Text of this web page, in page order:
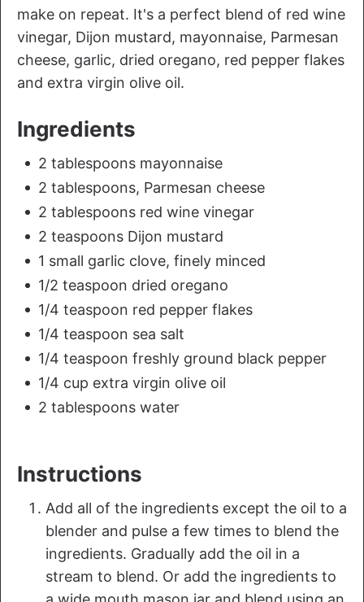
make on repeat. It's a perfect blend of red wine
vinegar, Dijon mustard, mayonnaise, Parmesan
cheese, garlic, dried oregano, red pepper flakes
and extra virgin olive oil.
Ingredients
2 tablespoons mayonnaise
2 tablespoons, Parmesan cheese
2 tablespoons red wine vinegar
2 teaspoons Dijon mustard
1 small garlic clove, finely minced
1/2 teaspoon dried oregano
1/4 teaspoon red pepper flakes
1/4 teaspoon sea salt
1/4 teaspoon freshly ground black pepper
1/4 cup extra virgin olive oil
2 tablespoons water
Instructions
Add all of the ingredients except the oil to a
blender and pulse a few times to blend the
ingredients. Gradually add the oil in a
stream to blend. Or add the ingredients to